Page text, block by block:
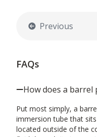
Previous
FAQs
How does a barrel
Put most simply, a
immersion tube that
located outside of the